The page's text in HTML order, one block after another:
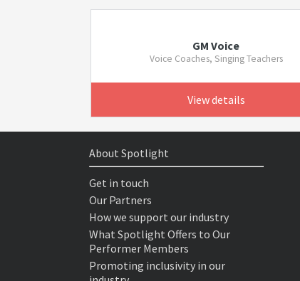
GM Voice
Voice Coaches, Singing Teachers
View details
About Spotlight
Get in touch
Our Partners
How we support our industry
What Spotlight Offers to Our
Performer Members
Promoting inclusivity in our